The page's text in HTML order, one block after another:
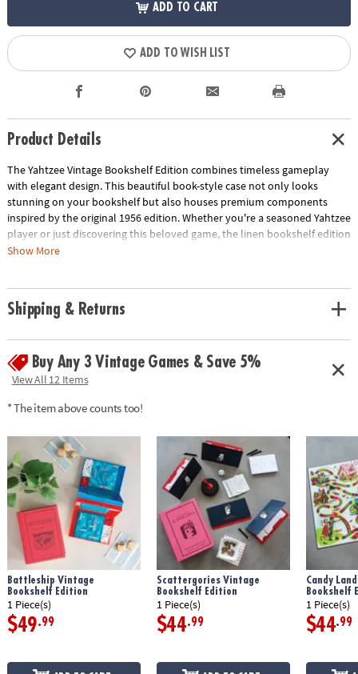
ADD TO CART
ADD TO WISH LIST
Product Details
The Yahtzee Vintage Bookshelf Edition combines timeless gameplay
with elegant design. This beautiful book-style case not only looks
stunning on your bookshelf but also houses premium components
inspired by the original 1956 edition. Whether you're a seasoned Yahtzee
player or just discovering this beloved game, the linen bookshelf edition
offers a stylish and fun way to enjoy this classic pastime.
• High-quality components: Enjoy premium materials and craftsmanship
• Officially licensed: Authentic Yahtzee experience
rolling cup, scorebook with 4 pencils and instructions
• Dimensions: bookshelf case measures 10.6" x 8" x 2.6"
Age Recommendation:Ages 8 and up
Show More
Shipping & Returns
Buy Any 3 Vintage Games & Save 5%
View All 12 Items
* The item above counts too!
Battleship Vintage
Bookshelf Edition
1 Piece(s)
$49.99
Scattergories Vintage
Bookshelf Edition
1 Piece(s)
$44.99
Candy
Bookshelf
1 Piece(s)
$44.99